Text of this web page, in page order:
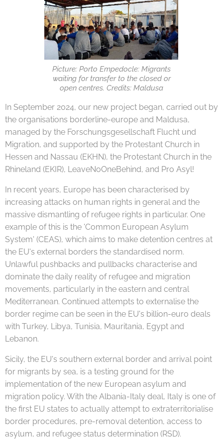
Picture: Porto Empedocle: Migrants
waiting for transfer to the closed or
open centres. Credits: Maldusa
In September 2024, our new project began, carried out by
the organisations borderline-europe and Maldusa,
managed by the Forschungsgesellschaft Flucht und
Migration, and supported by the Protestant Church in
Hessen and Nassau (EKHN), the Protestant Church in the
Rhineland (EKIR), LeaveNoOneBehind, and Pro Asyl!
In recent years, Europe has been characterised by
increasing attacks on human rights in general and the
massive dismantling of refugee rights in particular. One
example of this is the 'Common European Asylum
System' (CEAS), which aims to make detention centres at
the EU's external borders the standardised norm.
Unlawful pushbacks and pullbacks characterise and
dominate the daily reality of refugee and migration
movements, particularly in the eastern and central
Mediterranean. Continued attempts to externalise the
border regime can be seen in the EU's billion-euro deals
with Turkey, Libya, Tunisia, Mauritania, Egypt and
Lebanon.
Sicily, the EU's southern external border and arrival point
for migrants by sea, is a testing ground for the
implementation of the new European asylum and
migration policy. With the Albania-Italy deal, Italy is one of
the first EU states to actually attempt to extraterritorialise
border procedures, pre-removal detention, access to
asylum, and refugee status determination (RSD).